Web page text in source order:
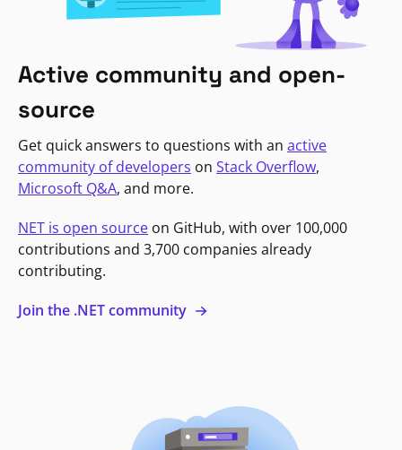
Active community and open-
source
Get quick answers to questions with an active
community of developers on Stack Overflow,
Microsoft Q&A, and more.
NET is open source on GitHub, with over 100,000
contributions and 3,700 companies already
contributing.
Join the .NET community